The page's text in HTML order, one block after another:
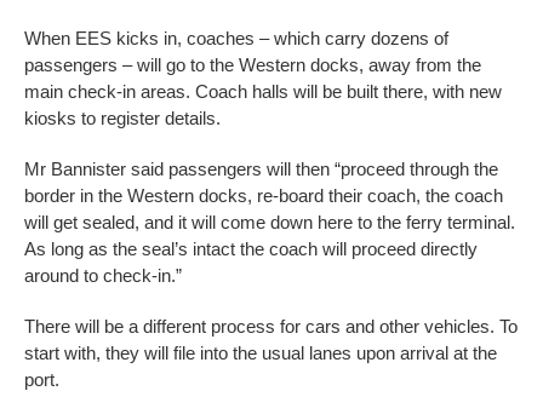
When EES kicks in, coaches – which carry dozens of
passengers – will go to the Western docks, away from the
main check-in areas. Coach halls will be built there, with new
kiosks to register details.
Mr Bannister said passengers will then “proceed through the
border in the Western docks, re-board their coach, the coach
will get sealed, and it will come down here to the ferry terminal.
As long as the seal’s intact the coach will proceed directly
around to check-in.”
There will be a different process for cars and other vehicles. To
start with, they will file into the usual lanes upon arrival at the
port.